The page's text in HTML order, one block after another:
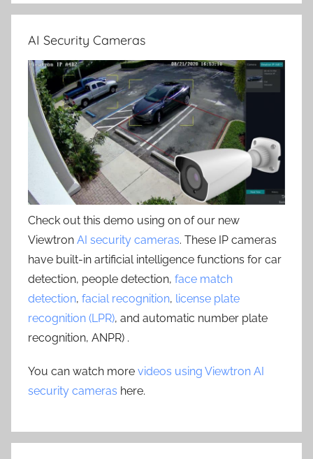
AI Security Cameras
Check out this demo using on of our new
Viewtron AI security cameras. These IP cameras
have built-in artificial intelligence functions for car
detection, people detection, face match
detection, facial recognition, license plate
recognition (LPR), and automatic number plate
recognition, ANPR) .
You can watch more videos using Viewtron AI
security cameras here.